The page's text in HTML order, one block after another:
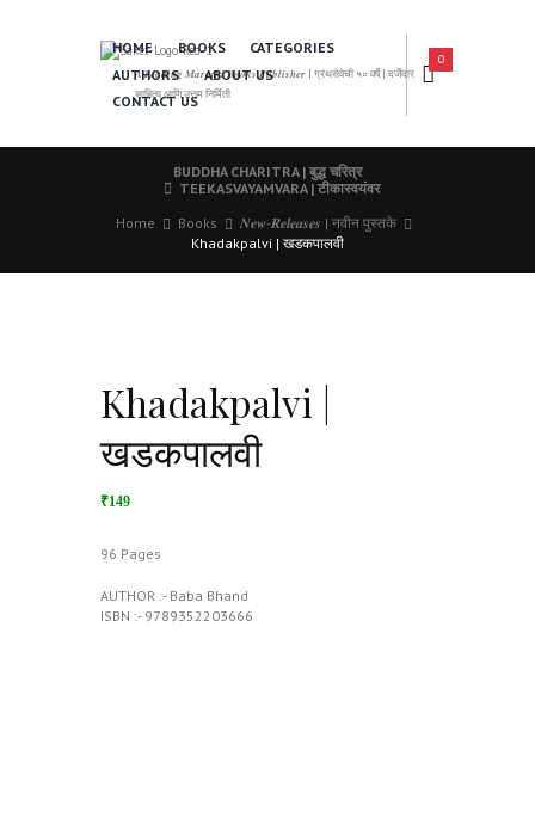
𝑨 𝑳𝒆𝒂𝒅𝒊𝒏𝒈 𝑴𝒂𝒓𝒂𝒕𝒉𝒊 𝑩𝒐𝒐𝒌𝒔 𝑷𝒖𝒃𝒍𝒊𝒔𝒉𝒆𝒓 | ग्रंथसेवेची ५० वर्षे | दर्जेदार
साहित्य आणि उत्तम निर्मिती
HOME BOOKS
CATEGORIES
AUTHORS
ABOUT US
CONTACT US
0
BUDDHA CHARITRA | बुद्ध चरित्र
TEEKASVAYAMVARA | टीकास्वयंवर
Home
Books
𝑵𝒆𝒘-𝑹𝒆𝒍𝒆𝒂𝒔𝒆𝒔 | नवीन पुस्तके
Khadakpalvi | खडकपालवी
Khadakpalvi |
खडकपालवी
₹149
96 Pages
AUTHOR :- Baba Bhand
ISBN :- ‎9789352203666